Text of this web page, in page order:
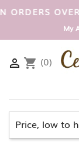
ORDERS
My
 shopping_cart (0)
Price, low to